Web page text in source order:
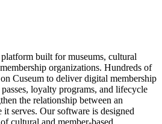
built for museums, cultural
organizations. Hundreds of
Cuseum to deliver digital membership
loyalty programs, and lifecycle
the relationship between an
serves. Our software is designed